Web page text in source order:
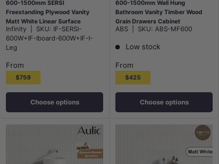
600-1500mm SERSI
Freestanding Plywood Vanity
Matt White Linear Surface
Drawers Shelves Single Bowl
Cabinet
Infinity SKU: IF-SERSI-
600W+IF-Iboard-600W+IF-I-
Leg
From
$759
Choose options
600-1500mm Wall Hung
Bathroom Vanity Timber Wood
Grain Drawers Cabinet
ONLY&Ceramic/Poly Top
ABS SKU: ABS-MF600
Low stock
From
$425
Choose options